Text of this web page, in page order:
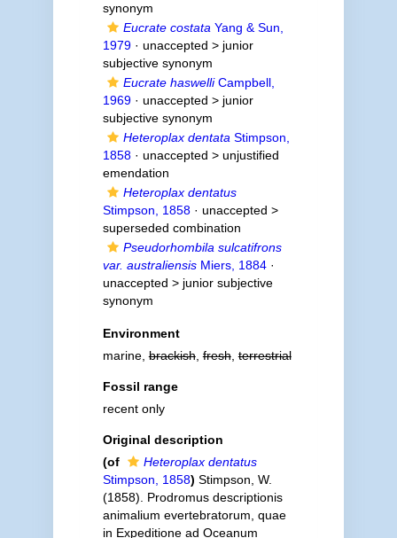
synonym
Eucrate costata Yang & Sun,
1979· unaccepted > junior
subjective synonym
Eucrate haswelliCampbell,
1969· unaccepted > junior
subjective synonym
Heteroplax dentata Stimpson,
1858· unaccepted > unjustified
emendation
Heteroplax dentatus
Stimpson, 1858· unaccepted >
superseded combination
Pseudorhombila sulcatifrons
var. australiensisMiers, 1884·
unaccepted > junior subjective
synonym
Environment
marine,brackish,fresh,terrestrial
Fossil range
recent only
Original description
(of
Heteroplax dentatus
Stimpson, 1858) Stimpson, W.
(1858). Prodromus descriptionis
animalium evertebratorum, quae
in Expeditione ad Oceanum